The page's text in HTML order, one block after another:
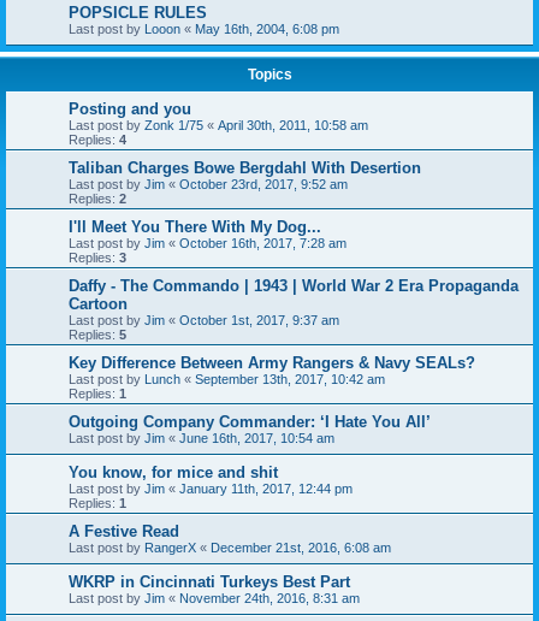
POPSICLE RULES
Last post by Looon « May 16th, 2004, 6:08 pm
Topics
Posting and you
Last post by Zonk 1/75 « April 30th, 2011, 10:58 am
Replies: 4
Taliban Charges Bowe Bergdahl With Desertion
Last post by Jim « October 23rd, 2017, 9:52 am
Replies: 2
I'll Meet You There With My Dog...
Last post by Jim « October 16th, 2017, 7:28 am
Replies: 3
Daffy - The Commando | 1943 | World War 2 Era Propaganda
Cartoon
Last post by Jim « October 1st, 2017, 9:37 am
Replies: 5
Key Difference Between Army Rangers & Navy SEALs?
Last post by Lunch « September 13th, 2017, 10:42 am
Replies: 1
Outgoing Company Commander: ‘I Hate You All’
Last post by Jim « June 16th, 2017, 10:54 am
You know, for mice and shit
Last post by Jim « January 11th, 2017, 12:44 pm
Replies: 1
A Festive Read
Last post by RangerX « December 21st, 2016, 6:08 am
WKRP in Cincinnati Turkeys Best Part
Last post by Jim « November 24th, 2016, 8:31 am